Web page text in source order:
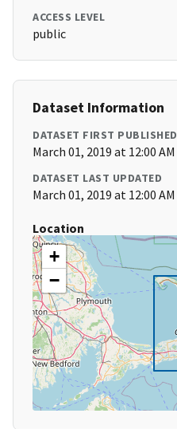
ACCESS LEVEL
public
Dataset Information
DATASET FIRST PUBLISHED
March 01, 2019 at 12:00 AM
DATASET LAST UPDATED
March 01, 2019 at 12:00 AM
Location
+
−